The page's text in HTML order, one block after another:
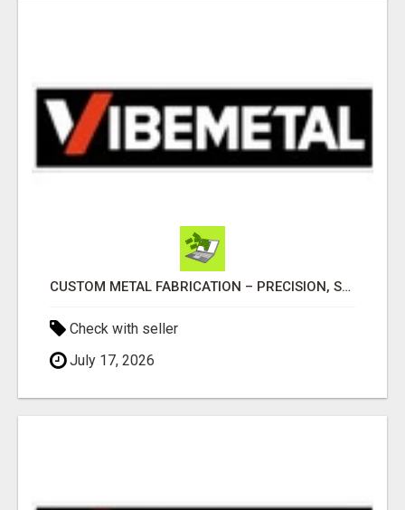
CUSTOM METAL FABRICATION – PRECISION, STRENGTH & QUALITY!
Check with seller
July 17, 2026